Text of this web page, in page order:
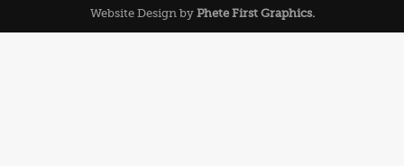
Website Design by Phete First Graphics.